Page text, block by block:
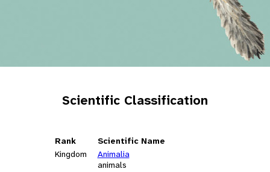
Scientific Classification
Rank
Scientific Name
Kingdom
Animalia
animals